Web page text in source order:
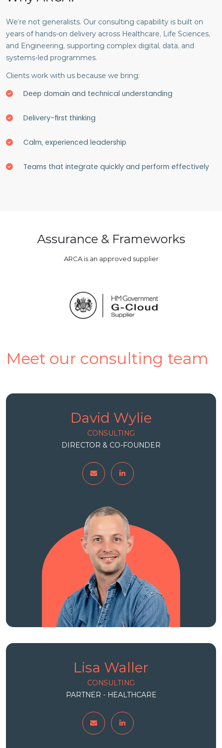
We’re not generalists. Our consulting capability is built on
years of hands-on delivery across Healthcare, Life Sciences,
and Engineering, supporting complex digital, data, and
systems-led programmes.
Clients work with us because we bring:
Deep domain and technical understanding
Delivery-first thinking
Calm, experienced leadership
Teams that integrate quickly and perform effectively
Assurance & Frameworks
ARCA is an approved supplier
Meet our consulting team
David Wylie
CONSULTING
DIRECTOR & CO-FOUNDER
Lisa Waller
CONSULTING
PARTNER - HEALTHCARE